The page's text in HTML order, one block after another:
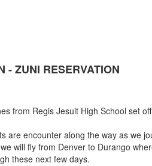
- ZUNI RESERVATION
from Regis Jesuit High School set
are encounter along the way as we
will fly from Denver to Durango
these next few days.